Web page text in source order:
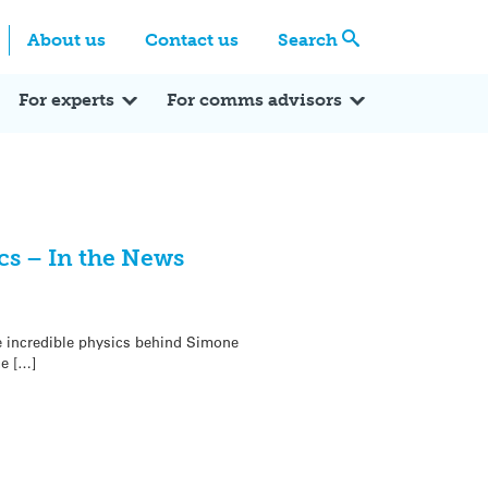
About us Contact us Search
For experts For comms advisors
– In the News
incredible physics behind Simone
[…]
Expert Q&A Expert Reactions In the News